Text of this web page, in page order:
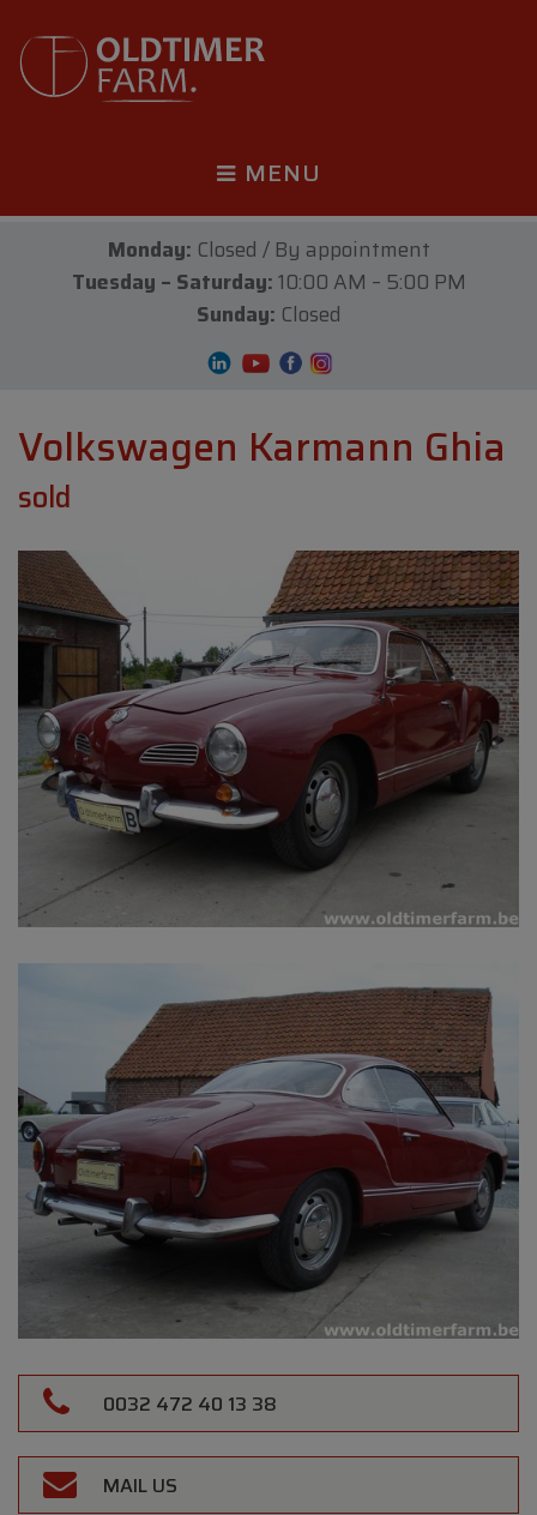
MENU
Monday: Closed / By appointment
Tuesday – Saturday:10:00 AM – 5:00 PM
Sunday: Closed
Volkswagen Karmann Ghia
sold
0032 472 40 13 38
MAIL US